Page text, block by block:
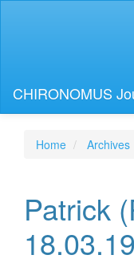
CHIRONOMUS
Home Archives
Patrick